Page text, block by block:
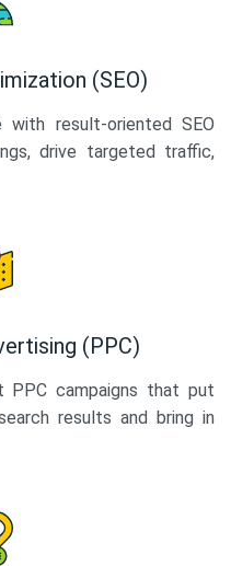
(SEO)
with result-oriented SEO
drive targeted traffic,
(PPC)
PPC campaigns that put
results and bring in